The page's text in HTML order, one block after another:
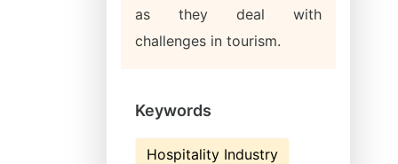
as they deal with
challenges in tourism.
Keywords
Hospitality Industry